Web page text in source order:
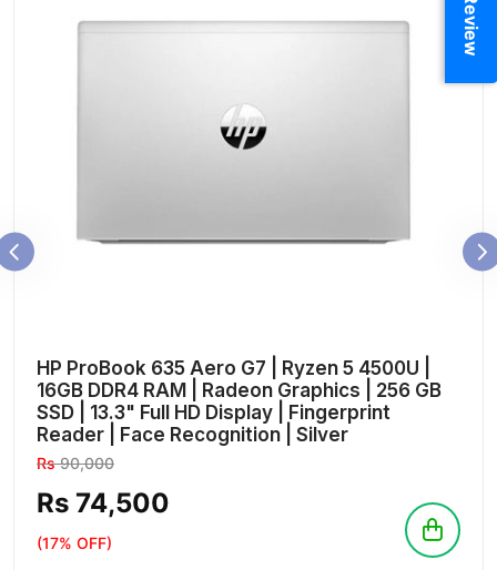
HP ProBook 635 Aero G7 | Ryzen 5 4500U |
16GB DDR4 RAM | Radeon Graphics | 256 GB
SSD | 13.3" Full HD Display | Fingerprint
Reader | Face Recognition | Silver
Rs90,000
Rs 74,500
(17% OFF)